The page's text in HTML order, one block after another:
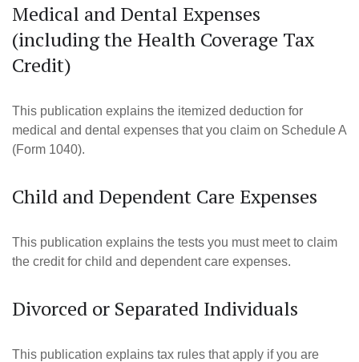
Medical and Dental Expenses
(including the Health Coverage Tax
Credit)
This publication explains the itemized deduction for
medical and dental expenses that you claim on Schedule A
(Form 1040).
Child and Dependent Care Expenses
This publication explains the tests you must meet to claim
the credit for child and dependent care expenses.
Divorced or Separated Individuals
This publication explains tax rules that apply if you are